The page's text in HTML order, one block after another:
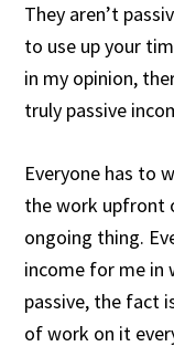
They aren’t
to use up your
in my opinion,
truly passive
Everyone has to
the work upfront
ongoing thing.
income for me in
passive, the fact
of work on it